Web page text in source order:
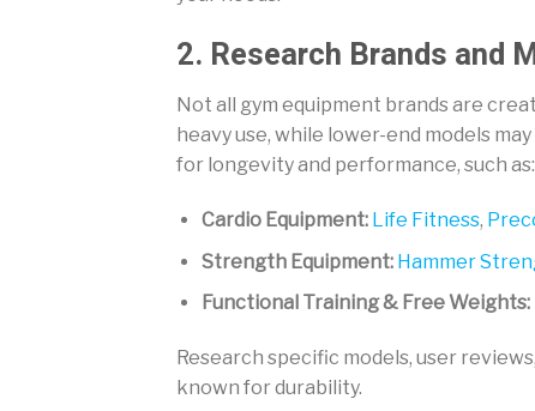
2. Research Brands and
Not all gym equipment brands are
heavy use, while lower-end models
for longevity and performance, such as:
Cardio Equipment: Life Fitness,
Strength Equipment: Hammer
Functional Training & Free Weights:
Research specific models, user
known for durability.